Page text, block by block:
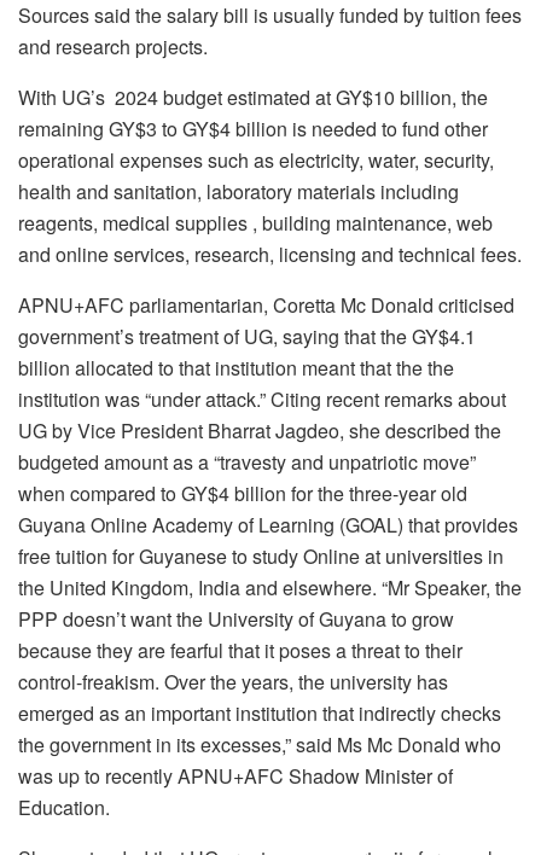
Sources said the salary bill is usually funded by tuition fees
and research projects.
With UG’s 2024 budget estimated at GY$10 billion, the
remaining GY$3 to GY$4 billion is needed to fund other
operational expenses such as electricity, water, security,
health and sanitation, laboratory materials including
reagents, medical supplies , building maintenance, web
and online services, research, licensing and technical fees.
APNU+AFC parliamentarian, Coretta Mc Donald criticised
government’s treatment of UG, saying that the GY$4.1
billion allocated to that institution meant that the the
institution was “under attack.” Citing recent remarks about
UG by Vice President Bharrat Jagdeo, she described the
budgeted amount as a “travesty and unpatriotic move”
when compared to GY$4 billion for the three-year old
Guyana Online Academy of Learning (GOAL) that provides
free tuition for Guyanese to study Online at universities in
the United Kingdom, India and elsewhere. “Mr Speaker, the
PPP doesn’t want the University of Guyana to grow
because they are fearful that it poses a threat to their
control-freakism. Over the years, the university has
emerged as an important institution that indirectly checks
the government in its excesses,” said Ms Mc Donald who
was up to recently APNU+AFC Shadow Minister of
Education.